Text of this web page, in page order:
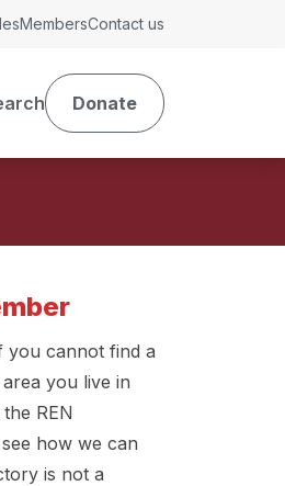
Donate
MembersContact us
you cannot find a
you live in
REN
how we can
is not a